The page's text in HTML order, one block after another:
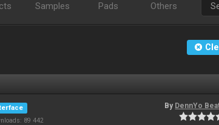
Samples Pads Others
89 442
By DennYo